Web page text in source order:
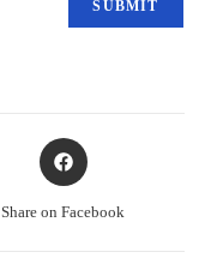
Share on Facebook